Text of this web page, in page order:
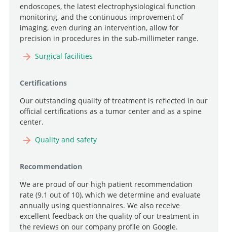
endoscopes, the latest electrophysiological function
monitoring, and the continuous improvement of
imaging, even during an intervention, allow for
precision in procedures in the sub-millimeter range.
Surgical facilities
Certifications
Our outstanding quality of treatment is reflected in our
official certifications as a tumor center and as a spine
center.
Quality and safety
Recommendation
We are proud of our high patient recommendation
rate (9.1 out of 10), which we determine and evaluate
annually using questionnaires. We also receive
excellent feedback on the quality of our treatment in
the reviews on our company profile on Google.